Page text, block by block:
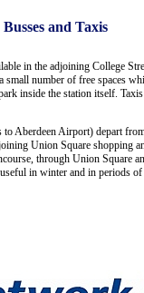
and Taxis
in the adjoining College
small number of free spaces
inside the station itself.
Aberdeen Airport) depart
Union Square shopping
through Union Square
in winter and in periods of